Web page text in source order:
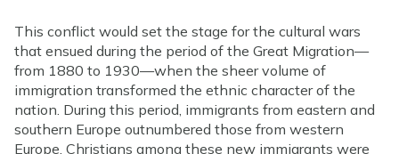
This conflict would set the stage for the cultural wars
that ensued during the period of the Great Migration—
from 1880 to 1930—when the sheer volume of
immigration transformed the ethnic character of the
nation. During this period, immigrants from eastern and
southern Europe outnumbered those from western
Europe. Christians among these new immigrants were